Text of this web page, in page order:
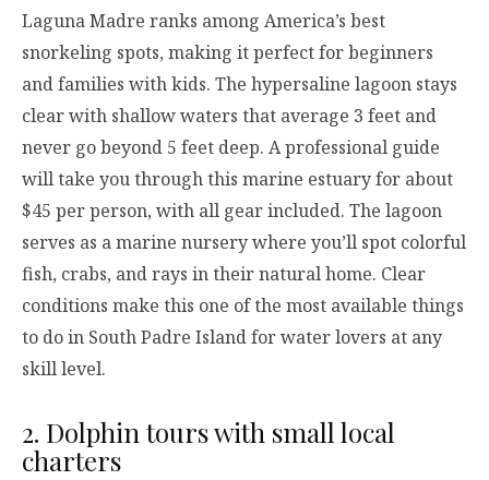
Laguna Madre ranks among America’s best
snorkeling spots, making it perfect for beginners
and families with kids. The hypersaline lagoon stays
clear with shallow waters that average 3 feet and
never go beyond 5 feet deep. A professional guide
will take you through this marine estuary for about
$45 per person, with all gear included. The lagoon
serves as a marine nursery where you’ll spot colorful
fish, crabs, and rays in their natural home. Clear
conditions make this one of the most available things
to do in South Padre Island for water lovers at any
skill level.
2. Dolphin tours with small local
charters